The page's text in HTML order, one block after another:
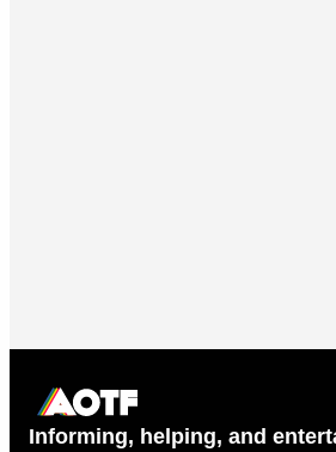
Informing, helping, and